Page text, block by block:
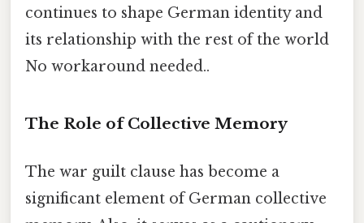
continues to shape German identity and
its relationship with the rest of the world
No workaround needed..
The Role of Collective Memory
The war guilt clause has become a
significant element of German collective